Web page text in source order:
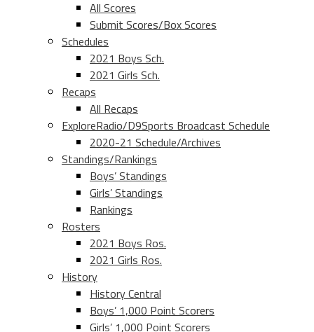
All Scores
Submit Scores/Box Scores
Schedules
2021 Boys Sch.
2021 Girls Sch.
Recaps
All Recaps
ExploreRadio/D9Sports Broadcast Schedule
2020-21 Schedule/Archives
Standings/Rankings
Boys’ Standings
Girls’ Standings
Rankings
Rosters
2021 Boys Ros.
2021 Girls Ros.
History
History Central
Boys’ 1,000 Point Scorers
Girls’ 1,000 Point Scorers